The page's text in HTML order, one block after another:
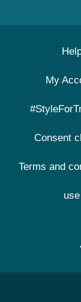
My
Consent
Terms and
use